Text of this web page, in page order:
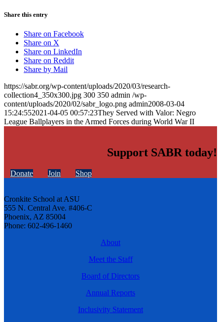
Share this entry
Share on Facebook
Share on X
Share on LinkedIn
Share on Reddit
Share by Mail
https://sabr.org/wp-content/uploads/2020/03/research-
collection4_350x300.jpg 300 350 admin /wp-
content/uploads/2020/02/sabr_logo.png admin2008-03-04
15:24:552021-04-05 00:57:23They Served with Valor: Negro
League Ballplayers in the Armed Forces during World War II
Support SABR today!
Donate Join Shop
Cronkite School at ASU
555 N. Central Ave. #406-C
Phoenix, AZ 85004
Phone: 602-496-1460
About
Meet the Staff
Board of Directors
Annual Reports
Inclusivity Statement